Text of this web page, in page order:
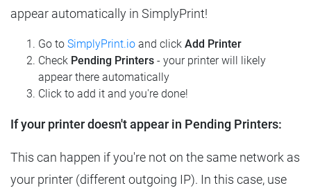
appear automatically in SimplyPrint!
Go to SimplyPrint.io and click Add Printer
Check Pending Printers - your printer will likely
appear there automatically
Click to add it and you're done!
If your printer doesn't appear in Pending Printers:
This can happen if you're not on the same network as
your printer (different outgoing IP). In this case, use